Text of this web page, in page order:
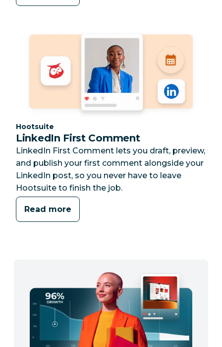
Category:
Hootsuite
LinkedIn First Comment
LinkedIn First Comment lets you draft, preview,
and publish your first comment alongside your
LinkedIn post, so you never have to leave
Hootsuite to finish the job.
Read more